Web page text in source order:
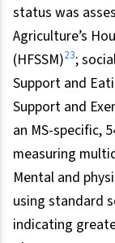
status was
Agriculture’s
(HFSSM)23;
Support and
Support and
an MS-specific,
measuring
Mental and
using standard
indicating